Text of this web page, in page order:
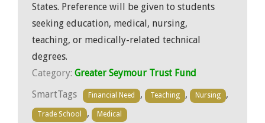
States. Preference will be given to students
seeking education, medical, nursing,
teaching, or medically-related technical
degrees.
Category: Greater Seymour Trust Fund
SmartTags
Financial Need , Teaching , Nursing ,
Trade School , Medical